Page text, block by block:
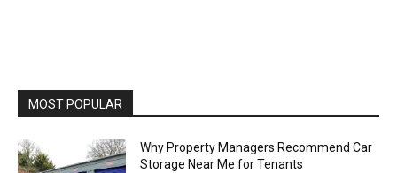
MOST POPULAR
Why Property Managers Recommend Car
Storage Near Me for Tenants